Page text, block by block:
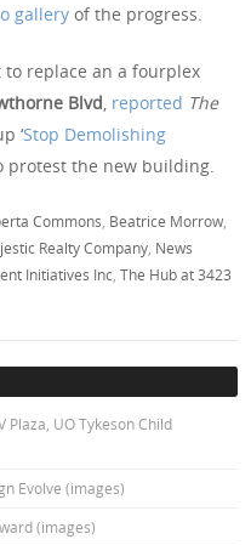
gallery of the progress.
replace an a fourplex
Blvd, reported The
‘Stop Demolishing
protest the new building.
Commons Beatrice Morrow
Realty Company News
Initiatives Inc ,The Hub at 3423
Plaza, UO Tykeson Child
Evolve (images)
(images)